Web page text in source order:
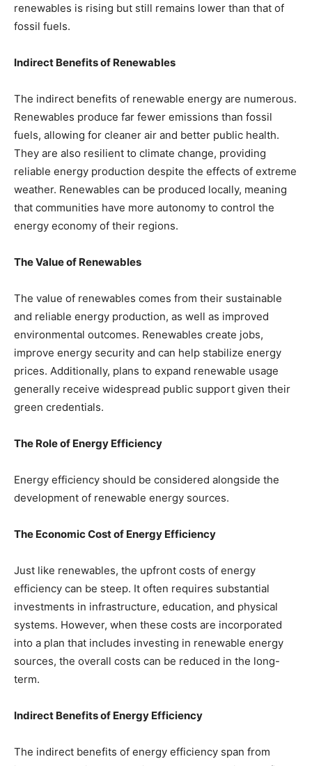
renewables is rising but still remains lower than that of
fossil fuels.
Indirect Benefits of Renewables
The indirect benefits of renewable energy are numerous.
Renewables produce far fewer emissions than fossil
fuels, allowing for cleaner air and better public health.
They are also resilient to climate change, providing
reliable energy production despite the effects of extreme
weather. Renewables can be produced locally, meaning
that communities have more autonomy to control the
energy economy of their regions.
The Value of Renewables
The value of renewables comes from their sustainable
and reliable energy production, as well as improved
environmental outcomes. Renewables create jobs,
improve energy security and can help stabilize energy
prices. Additionally, plans to expand renewable usage
generally receive widespread public support given their
green credentials.
The Role of Energy Efficiency
Energy efficiency should be considered alongside the
development of renewable energy sources.
The Economic Cost of Energy Efficiency
Just like renewables, the upfront costs of energy
efficiency can be steep. It often requires substantial
investments in infrastructure, education, and physical
systems. However, when these costs are incorporated
into a plan that includes investing in renewable energy
sources, the overall costs can be reduced in the long-
term.
Indirect Benefits of Energy Efficiency
The indirect benefits of energy efficiency span from